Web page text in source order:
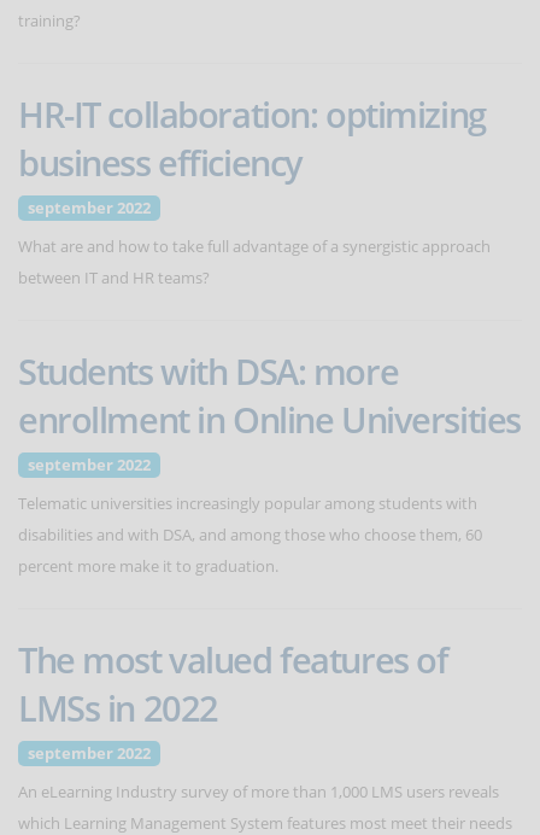
training?
HR-IT collaboration: optimizing
business efficiency
september 2022
What are and how to take full advantage of a synergistic approach
between IT and HR teams?
Students with DSA: more
enrollment in Online Universities
september 2022
Telematic universities increasingly popular among students with
disabilities and with DSA, and among those who choose them, 60
percent more make it to graduation.
The most valued features of
LMSs in 2022
september 2022
An eLearning Industry survey of more than 1,000 LMS users reveals
which Learning Management System features most meet their needs